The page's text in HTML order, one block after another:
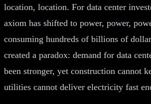
location, location. For data center
axiom has shifted to power, power,
consuming hundreds of billions of
created a paradox: demand for data
been stronger, yet construction cannot
utilities cannot deliver electricity fast